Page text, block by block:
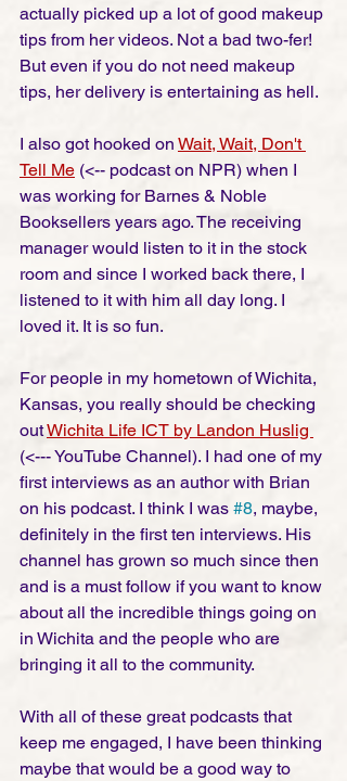
actually picked up a lot of good makeup
tips from her videos. Not a bad two-fer!
But even if you do not need makeup
tips, her delivery is entertaining as hell.
I also got hooked on Wait, Wait, Don't
Tell Me (<-- podcast on NPR) when I
was working for Barnes & Noble
Booksellers years ago. The receiving
manager would listen to it in the stock
room and since I worked back there, I
listened to it with him all day long. I
loved it. It is so fun.
For people in my hometown of Wichita,
Kansas, you really should be checking
out Wichita Life ICT by Landon Huslig
(<--- YouTube Channel). I had one of my
first interviews as an author with Brian
on his podcast. I think I was #8, maybe,
definitely in the first ten interviews. His
channel has grown so much since then
and is a must follow if you want to know
about all the incredible things going on
in Wichita and the people who are
bringing it all to the community.
With all of these great podcasts that
keep me engaged, I have been thinking
maybe that would be a good way to